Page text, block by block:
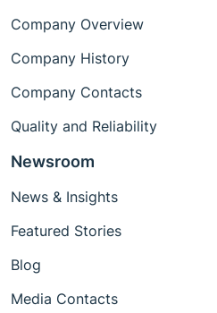
Company Overview
Company History
Company Contacts
Quality and Reliability
Newsroom
News & Insights
Featured Stories
Blog
Media Contacts